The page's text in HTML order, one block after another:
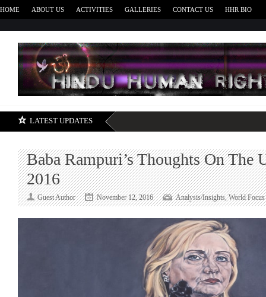
HOME ABOUT US ACTIVITIES GALLERIES CONTACT US HHR BIO
LATEST UPDATES
Baba Rampuri’s Thoughts On The
2016
Guest Author November 12, 2016 Analysis/Insights,World Focus